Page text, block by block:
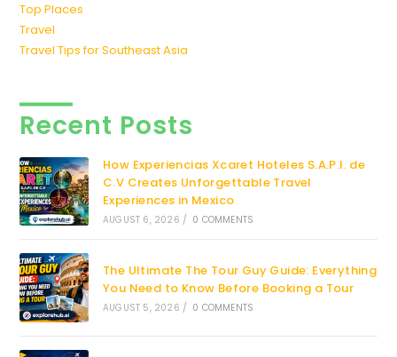
Top Places
Travel
Travel Tips for Southeast Asia
Recent Posts
How Experiencias Xcaret Hoteles S.A.P.I. de
C.V Creates Unforgettable Travel
Experiences in Mexico
AUGUST 6, 2026 / 0 COMMENTS
The Ultimate The Tour Guy Guide: Everything
You Need to Know Before Booking a Tour
AUGUST 5, 2026 / 0 COMMENTS